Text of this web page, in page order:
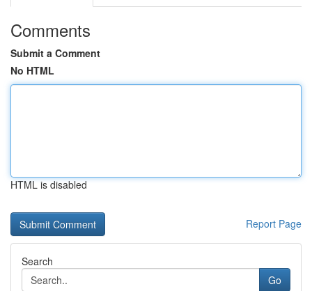
Comments
Submit a Comment
No HTML
HTML is disabled
Report Page
Search
Go